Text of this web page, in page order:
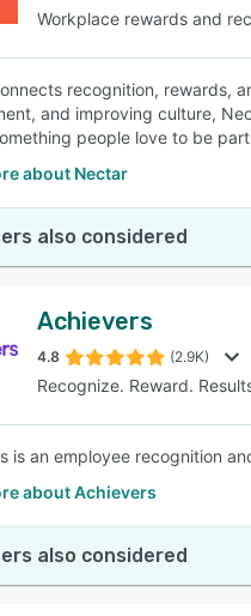
Workplace rewards and
recognition, rewards,
and improving culture,
people love to be
about Nectar
also considered
Achievers
4.8 (2.9K)
Recognize. Reward.
is an employee recognition
about Achievers
also considered